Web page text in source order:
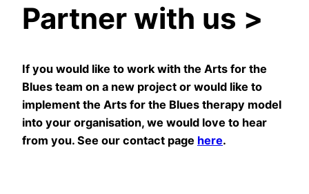
Partner with us >
If you would like to work with the Arts for the
Blues team on a new project or would like to
implement the Arts for the Blues therapy model
into your organisation, we would love to hear
from you. See our contact page here.